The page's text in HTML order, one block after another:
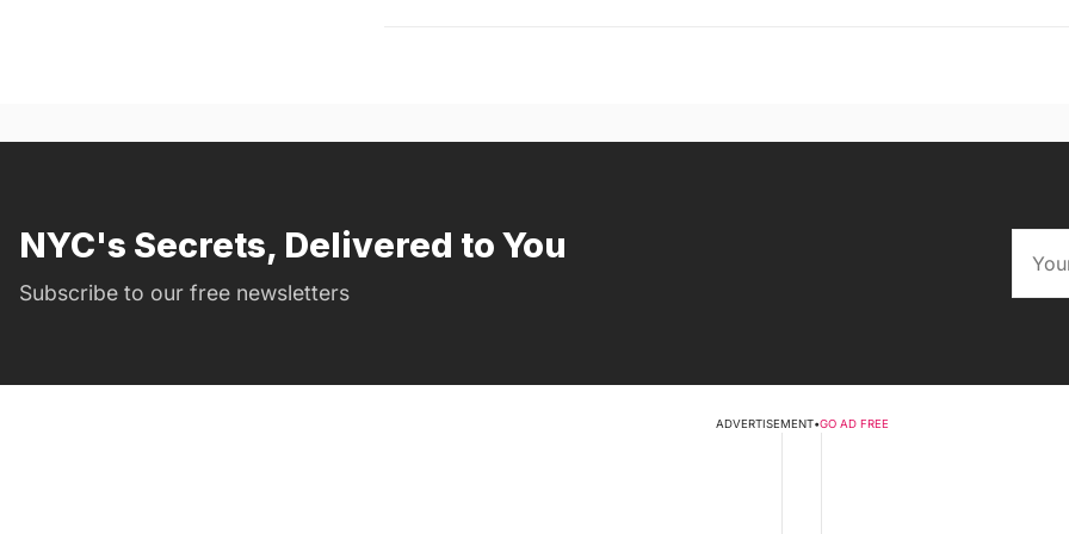
NYC's Secrets, Delivered to You
Subscribe to our free newsletters
ADVERTISEMENT•GO AD FREE